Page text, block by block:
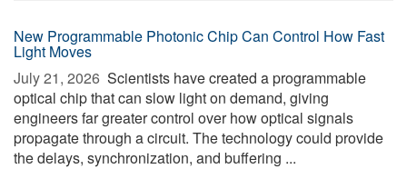
New Programmable Photonic Chip Can Control How Fast
Light Moves
July 21, 2026  Scientists have created a programmable
optical chip that can slow light on demand, giving
engineers far greater control over how optical signals
propagate through a circuit. The technology could provide
the delays, synchronization, and buffering ...